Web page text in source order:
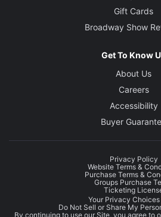
Gift Cards
Broadway Show
Get To Know
About Us
Careers
Accessibility
Buyer
Privacy Policy
Website Terms &
Purchase Terms &
Groups Purchase
Ticketing
Your Privacy Choices
Do Not Sell or Share My
By continuing to use our Site, you agree to